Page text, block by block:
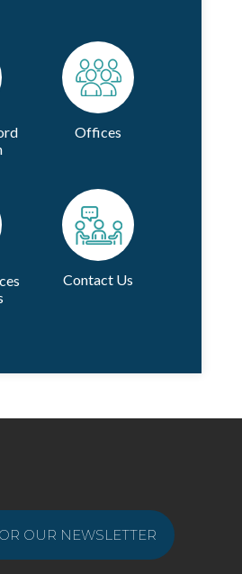
Offices
Contact Us
OUR NEWSLETTER